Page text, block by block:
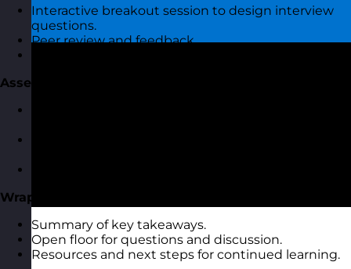
Interactive breakout session to design interview
questions.
Peer review and feedback.
Assessing and Evaluating Candidate Responses
Wrap-Up and Q&A
Summary of key takeaways.
Open floor for questions and discussion.
Resources and next steps for continued learning.